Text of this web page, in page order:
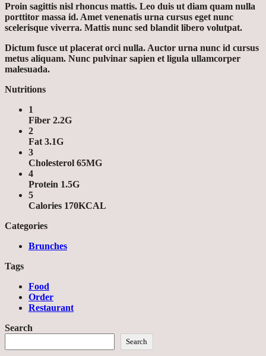
Proin sagittis nisl rhoncus mattis. Leo duis ut diam quam nulla
porttitor massa id. Amet venenatis urna cursus eget nunc
scelerisque viverra. Mattis nunc sed blandit libero volutpat.
Dictum fusce ut placerat orci nulla. Auctor urna nunc id cursus
metus aliquam. Nunc pulvinar sapien et ligula ullamcorper
malesuada.
Nutritions
1
Fiber 2.2G
2
Fat 3.1G
3
Cholesterol 65MG
4
Protein 1.5G
5
Calories 170KCAL
Categories
Brunches
Tags
Food
Order
Restaurant
Search
Search